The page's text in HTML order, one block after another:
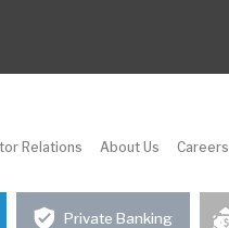
Relations About Us Careers
Private Banking